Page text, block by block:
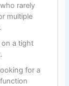
rarely
multiple
on a tight
for a